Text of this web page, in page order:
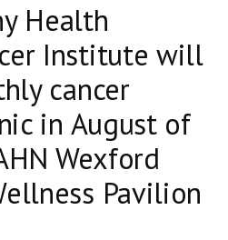
Health
Institute will
cancer
in August of
Wexford
Pavilion